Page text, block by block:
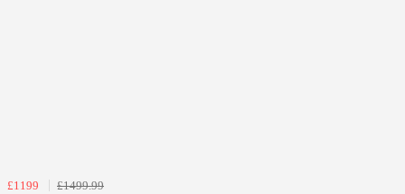
£1199
£1499.99